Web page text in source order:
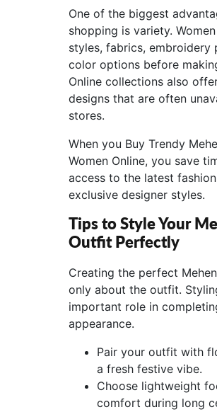
One of the biggest
shopping is variety.
styles, fabrics, embroidery
color options before
Online collections also
designs that are often
stores.
When you Buy Trendy
Women Online, you save
access to the latest
exclusive designer styles.
Tips to Style Your
Outfit Perfectly
Creating the perfect
only about the outfit.
important role in
appearance.
Pair your outfit with
a fresh festive vibe.
Choose lightweight
comfort during long